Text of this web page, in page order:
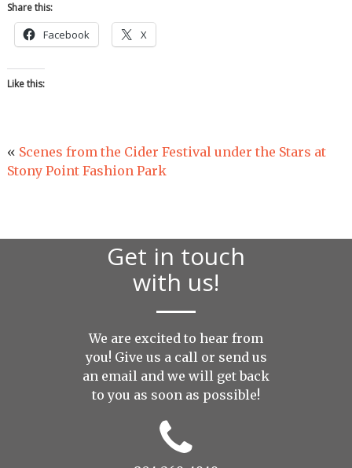
Share this:
Facebook X
Like this:
« Scenes from the Cider Festival under the Stars at
Stony Point Fashion Park
Get in touch
with us!
We are excited to hear from
you! Give us a call or send us
an email and we will get back
to you as soon as possible!